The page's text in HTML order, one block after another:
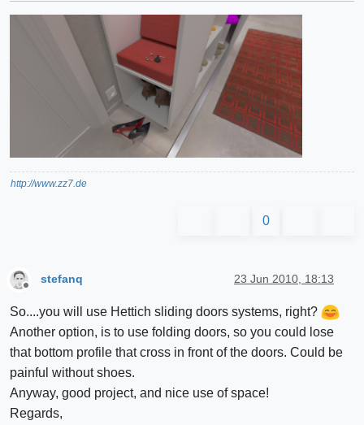
http://www.zz7.de
0
Offline
stefanq 23 Jun 2010, 18:13
So....you will use Hettich sliding doors systems, right?
Another option, is to use folding doors, so you could lose
that bottom profile that cross in front of the doors. Could be
painful without shoes.
Anyway, good project, and nice use of space!
Regards,